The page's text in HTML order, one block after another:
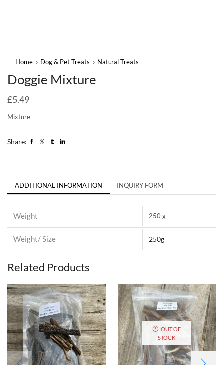
Home Dog & Pet Treats Natural Treats
Doggie Mixture
£5.49
Mixture
Share:
ADDITIONAL INFORMATION INQUIRY FORM
Weight 250 g
Weight/ Size 250g
Related Products
OUT OF
STOCK